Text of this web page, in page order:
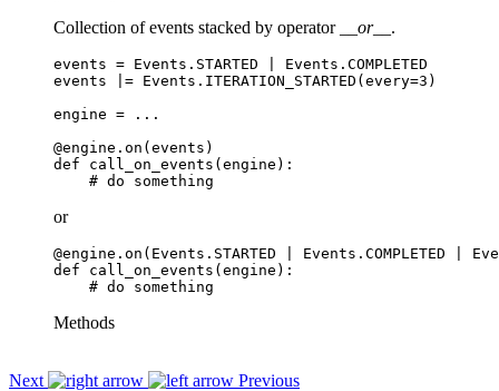
Collection of events stacked by operator
__or__ .
events = Events . STARTED Events . COMPLETED
events
|= Events . ITERATION_STARTED (every=3 )
engine =
...
@engine . on (events )
def
call_on_events (engine ):
# do something
or
@engine . on ( Events . STARTED Events . COMPLETED
def
call_on_events (engine ):
# do something
Methods
Next Previous